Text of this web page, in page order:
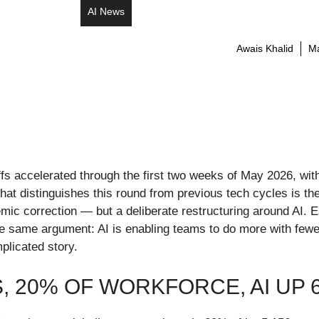
AI News
Awais Khalid
accelerated through the first two weeks of May 2026,
distinguishes this round from previous tech cycles is
correction — but a deliberate restructuring around AI.
argument: AI is enabling teams to do more with
story.
20% OF WORKFORCE, AI UP